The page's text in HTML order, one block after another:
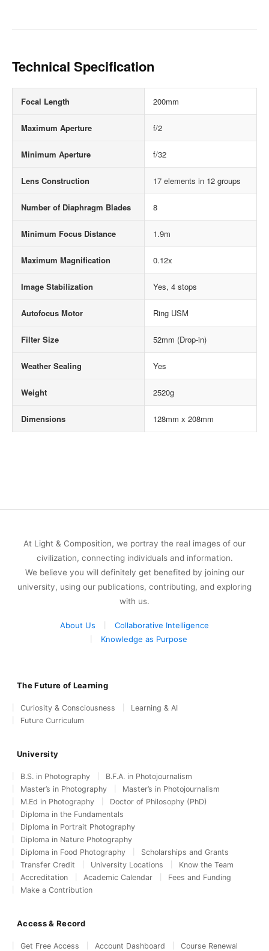
Technical Specification
Focal Length 200mm
Maximum Aperture f/2
Minimum Aperture f/32
Lens Construction 17 elements in 12 groups
Number of Diaphragm Blades 8
Minimum Focus Distance 1.9m
Maximum Magnification 0.12x
Image Stabilization Yes, 4 stops
Autofocus Motor Ring USM
Filter Size 52mm (Drop-in)
Weather Sealing Yes
Weight 2520g
Dimensions 128mm x 208mm
At Light & Composition, we portray the real images of our
civilization, connecting individuals and information.
We believe you will definitely get benefited by joining our
university, using our publications, contributing, and exploring
with us.
About Us
Collaborative Intelligence
Knowledge as Purpose
The Future of Learning
Curiosity & Consciousness
Learning & AI
Future Curriculum
University
B.S. in Photography
B.F.A. in Photojournalism
Master’s in Photography
Master’s in Photojournalism
M.Ed in Photography
Doctor of Philosophy (PhD)
Diploma in the Fundamentals
Diploma in Portrait Photography
Diploma in Nature Photography
Diploma in Food Photography
Scholarships and Grants
Transfer Credit
University Locations
Know the Team
Accreditation
Academic Calendar
Fees and Funding
Make a Contribution
Access & Record
Get Free Access Account Dashboard
Course Renewal